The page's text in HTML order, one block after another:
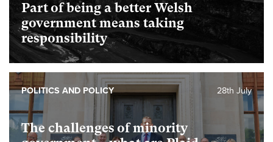
Part of being a better Welsh
government means taking
responsibility
The challenges of minority
28th July
POLITICS AND POLICY